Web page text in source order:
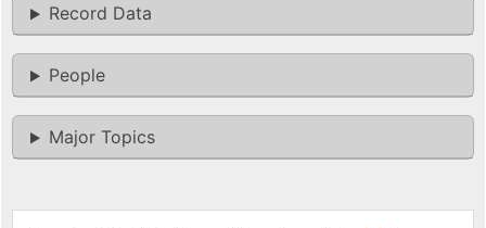
Record Data
People
Major Topics